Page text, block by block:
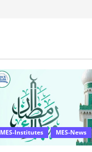
MES-Institutes MES-News